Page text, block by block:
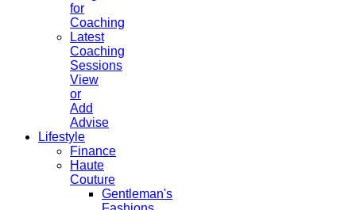
for
Coaching
Latest
Coaching
Sessions
View
or
Add
Advise
Lifestyle
Finance
Haute
Couture
Gentleman's